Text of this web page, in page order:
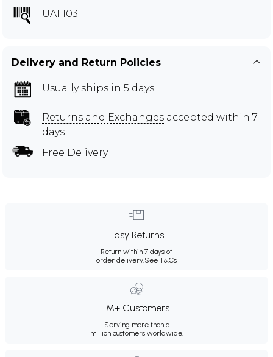
UAT103
Delivery and Return Policies
Usually ships in 5 days
Returns and Exchanges accepted within 7
days
Free Delivery
Easy Returns
Return within 7 days of
order delivery.See T&Cs
1M+ Customers
Serving more than a
million customers worldwide.